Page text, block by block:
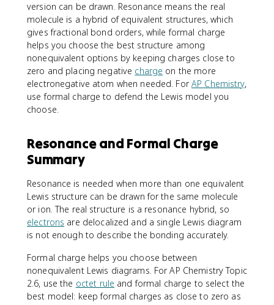
version can be drawn. Resonance means the real
molecule is a hybrid of equivalent structures, which
gives fractional bond orders, while formal charge
helps you choose the best structure among
nonequivalent options by keeping charges close to
zero and placing negative charge on the more
electronegative atom when needed. ForAP Chemistry,
use formal charge to defend the Lewis model you
choose.
Resonance and Formal Charge
Summary
Resonance is needed when more than one equivalent
Lewis structure can be drawn for the same molecule
or ion. The real structure is a resonance hybrid, so
electrons are delocalized and a single Lewis diagram
is not enough to describe the bonding accurately.
Formal charge helps you choose between
nonequivalent Lewis diagrams. For AP Chemistry Topic
2.6, use the octet rule and formal charge to select the
best model: keep formal charges as close to zero as